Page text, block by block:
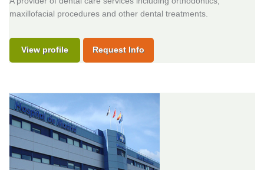
maxillofacial procedures and other dental treatments.
View profile Request Info